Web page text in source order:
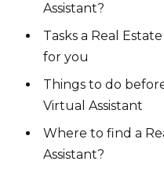
Assistant?
Tasks a Real
for you
Things to do
Virtual Assistant
Where to find a
Assistant?